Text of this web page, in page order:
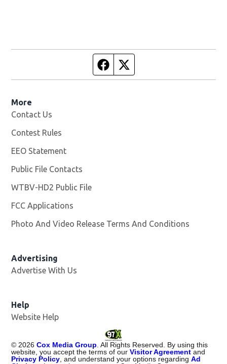
Facebook page
More
Contact Us
Contest Rules
EEO Statement
Public File Contacts
WTBV-HD2 Public File
FCC Applications
Photo And Video Release Terms And Conditions
Advertising
Advertise With Us
Help
Website Help
© 2026 Cox Media Group . All Rights Reserved. By using this
website, you accept the terms of ourVisitor Agreement and
Privacy Policy , and understand your options regardingAd